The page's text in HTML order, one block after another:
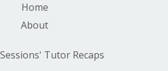
Home
About
Tutor Recaps